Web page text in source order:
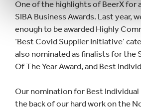
One of the highlights of BeerX for
SIBA Business Awards. Last year,
enough to be awarded Highly
‘Best Covid Supplier Initiative’
also nominated as finalists for the
Of The Year Award, and Best
Our nomination for Best Individual
the back of our hard work on the